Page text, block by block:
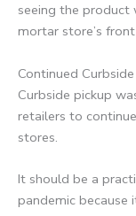
seeing the product
mortar store’s
Continued
Curbside pickup
retailers to
stores.
It should be a
pandemic because